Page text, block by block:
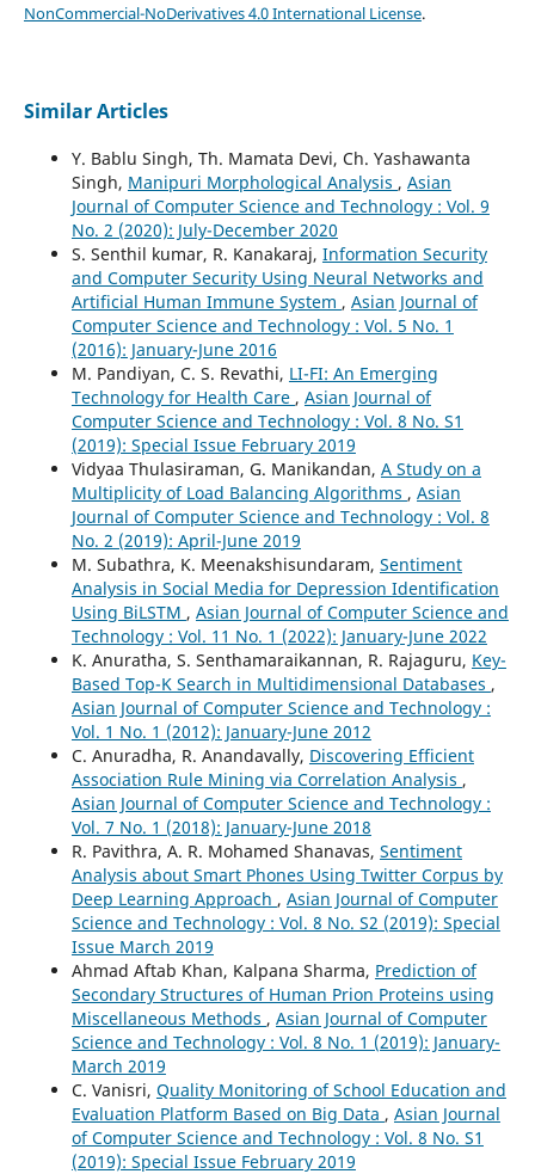
NonCommercial-NoDerivatives 4.0 International License.
Similar Articles
Y. Bablu Singh, Th. Mamata Devi, Ch. Yashawanta
Singh, Manipuri Morphological Analysis , Asian
Journal of Computer Science and Technology : Vol. 9
No. 2 (2020): July-December 2020
S. Senthil kumar, R. Kanakaraj, Information Security
and Computer Security Using Neural Networks and
Artificial Human Immune System , Asian Journal of
Computer Science and Technology : Vol. 5 No. 1
(2016): January-June 2016
M. Pandiyan, C. S. Revathi, LI-FI: An Emerging
Technology for Health Care , Asian Journal of
Computer Science and Technology : Vol. 8 No. S1
(2019): Special Issue February 2019
Vidyaa Thulasiraman, G. Manikandan, A Study on a
Multiplicity of Load Balancing Algorithms , Asian
Journal of Computer Science and Technology : Vol. 8
No. 2 (2019): April-June 2019
M. Subathra, K. Meenakshisundaram, Sentiment
Analysis in Social Media for Depression Identification
Using BiLSTM , Asian Journal of Computer Science and
Technology : Vol. 11 No. 1 (2022): January-June 2022
K. Anuratha, S. Senthamaraikannan, R. Rajaguru, Key-
Based Top-K Search in Multidimensional Databases ,
Asian Journal of Computer Science and Technology :
Vol. 1 No. 1 (2012): January-June 2012
C. Anuradha, R. Anandavally, Discovering Efficient
Association Rule Mining via Correlation Analysis ,
Asian Journal of Computer Science and Technology :
Vol. 7 No. 1 (2018): January-June 2018
R. Pavithra, A. R. Mohamed Shanavas, Sentiment
Analysis about Smart Phones Using Twitter Corpus by
Deep Learning Approach , Asian Journal of Computer
Science and Technology : Vol. 8 No. S2 (2019): Special
Issue March 2019
Ahmad Aftab Khan, Kalpana Sharma, Prediction of
Secondary Structures of Human Prion Proteins using
Miscellaneous Methods , Asian Journal of Computer
Science and Technology : Vol. 8 No. 1 (2019): January-
March 2019
C. Vanisri, Quality Monitoring of School Education and
Evaluation Platform Based on Big Data , Asian Journal
of Computer Science and Technology : Vol. 8 No. S1
(2019): Special Issue February 2019